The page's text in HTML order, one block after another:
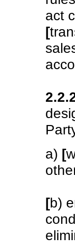
act
[
a) [
[b)